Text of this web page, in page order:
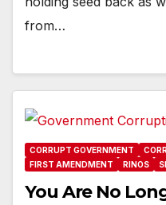
from…
CORRUPT GOVERNMENT
FIRST AMENDMENT
RINOS
You Are No